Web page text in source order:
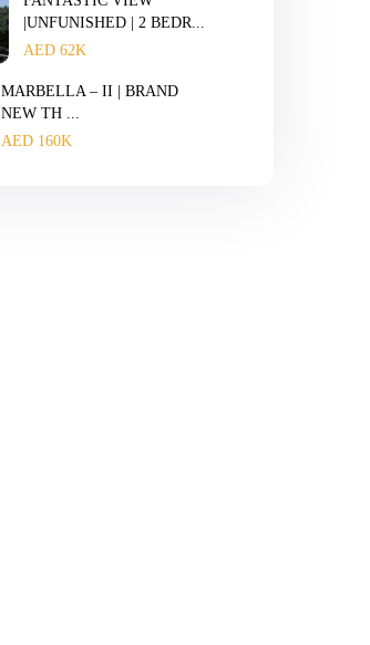
|UNFUNISHED | 2 BEDR...
AED 62K
MARBELLA – II | BRAND
NEW TH ...
AED 160K